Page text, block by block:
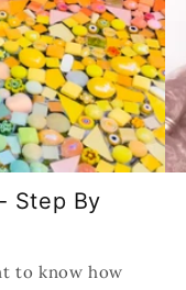
Step By
to know how